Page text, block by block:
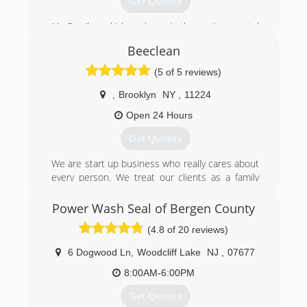
My Family and I have been in the environmental
venture off on my own and start Acme.
(973) 938-5266
Beeclean
(5 of 5 reviews)
Brooklyn NY
11224
Open 24 Hours
Get Quotes
We are start up business who really cares about
every person. We treat our clients as a family
company for you, but your friends.
We are small owned family business. Our family
have a little baby and a small dog. So, we literally
know how important for families and people to
have clean, sanitized and pure environment. It is
a mandatory thing for kids, adults and older
leads to the long life and happiness.
Power Wash Seal of Bergen County
(4.8 of 20 reviews)
6 Dogwood Ln Woodcliff Lake NJ
07677
8:00AM-6:00PM
Get Quotes